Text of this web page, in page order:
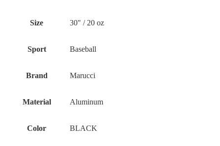
Size ‎30" / 20 oz
Sport ‎Baseball
Brand ‎Marucci
Material ‎Aluminum
Color ‎BLACK